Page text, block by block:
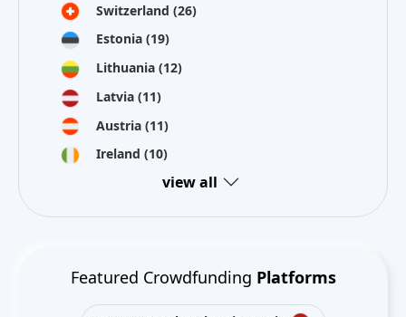
Switzerland (26)
Estonia (19)
Lithuania (12)
Latvia (11)
Austria (11)
Ireland (10)
view all
Featured Crowdfunding Platforms